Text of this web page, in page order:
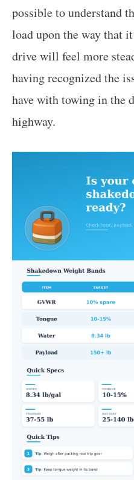
possible to understand
load upon the way that
drive will feel more
having recognized the
have with towing in the
highway.